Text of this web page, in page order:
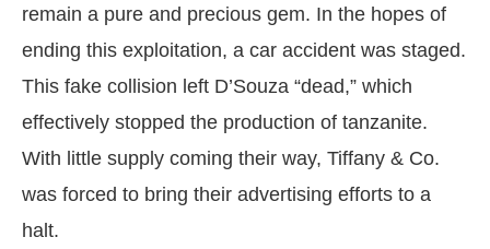
remain a pure and precious gem. In the hopes of
ending this exploitation, a car accident was staged.
This fake collision left D’Souza “dead,” which
effectively stopped the production of tanzanite.
With little supply coming their way, Tiffany & Co.
was forced to bring their advertising efforts to a
halt.